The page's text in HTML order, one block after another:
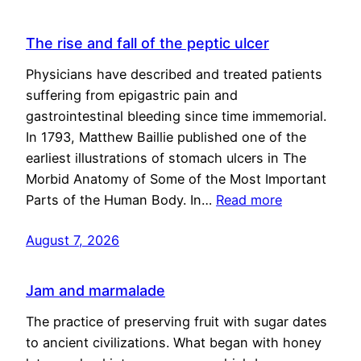
The rise and fall of the peptic ulcer
Physicians have described and treated patients
suffering from epigastric pain and
gastrointestinal bleeding since time immemorial.
In 1793, Matthew Baillie published one of the
earliest illustrations of stomach ulcers in The
Morbid Anatomy of Some of the Most Important
Parts of the Human Body. In… Read more
August 7, 2026
Jam and marmalade
The practice of preserving fruit with sugar dates
to ancient civilizations. What began with honey